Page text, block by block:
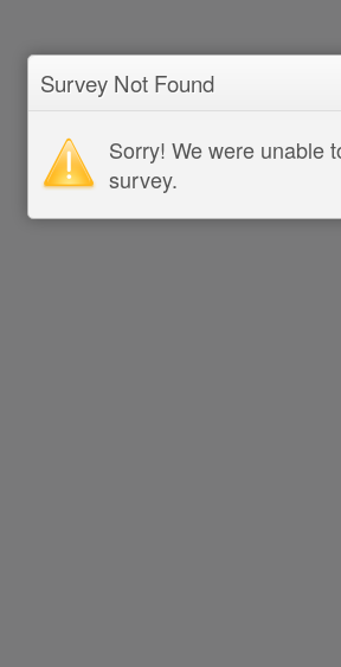
Survey Not Found
Sorry! We were unable
survey.